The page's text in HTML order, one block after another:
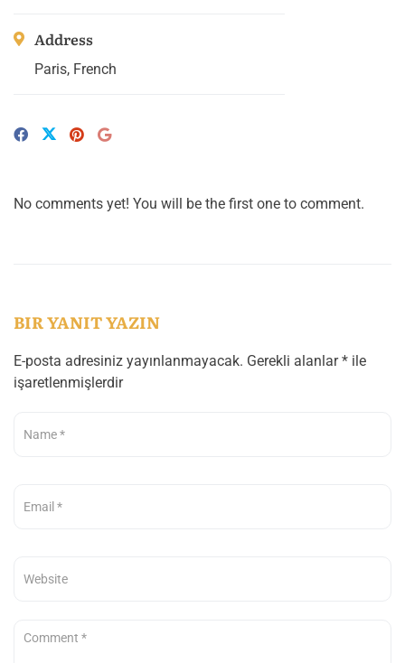
Address
Paris, French
No comments yet! You will be the first one to comment.
BIR YANIT YAZIN
E-posta adresiniz yayınlanmayacak. Gerekli alanlar* ile
işaretlenmişlerdir